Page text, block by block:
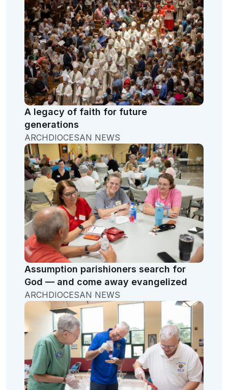
A legacy of faith for future
generations
ARCHDIOCESAN NEWS
Assumption parishioners search for
God — and come away evangelized
ARCHDIOCESAN NEWS